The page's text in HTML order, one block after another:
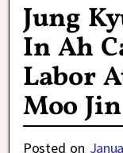
Jung
In Ah
Labor
Moo Jin
Posted on